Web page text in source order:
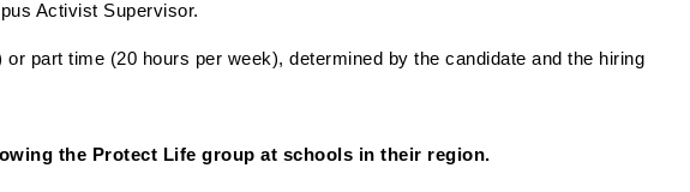
Activist Supervisor.
part time (20 hours per week), determined by the candidate and the hiring
the Protect Life group at schools in their region.